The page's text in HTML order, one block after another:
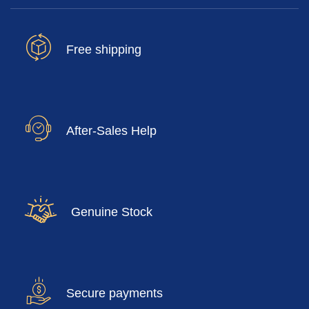
Free shipping
After-Sales Help
Genuine Stock
Secure payments